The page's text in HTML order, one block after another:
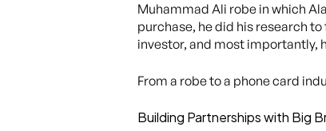
Muhammad Ali robe in which
purchase, he did his research
investor, and most importantly,
From a robe to a phone card
Building Partnerships with Big